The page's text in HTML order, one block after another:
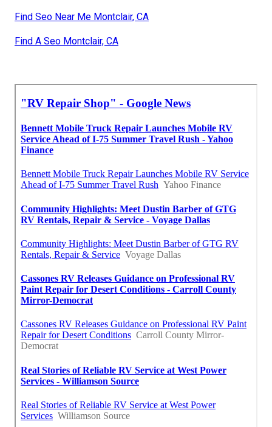
Find Seo Near Me Montclair, CA
Find A Seo Montclair, CA